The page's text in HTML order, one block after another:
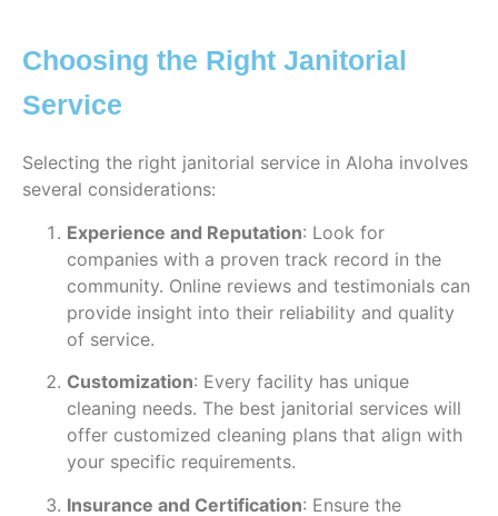
Choosing the Right Janitorial
Service
Selecting the right janitorial service in Aloha involves
several considerations:
Experience and Reputation: Look for
companies with a proven track record in the
community. Online reviews and testimonials can
provide insight into their reliability and quality
of service.
Customization: Every facility has unique
cleaning needs. The best janitorial services will
offer customized cleaning plans that align with
your specific requirements.
Insurance and Certification: Ensure the